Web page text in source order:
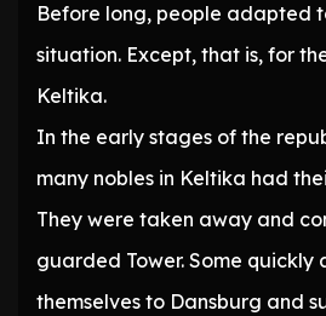
Before long, people adapted
situation. Except, that is, for
Keltika.
In the early stages of the
many nobles in Keltika had
They were taken away and
guarded Tower. Some quickly
themselves to Dansburg and